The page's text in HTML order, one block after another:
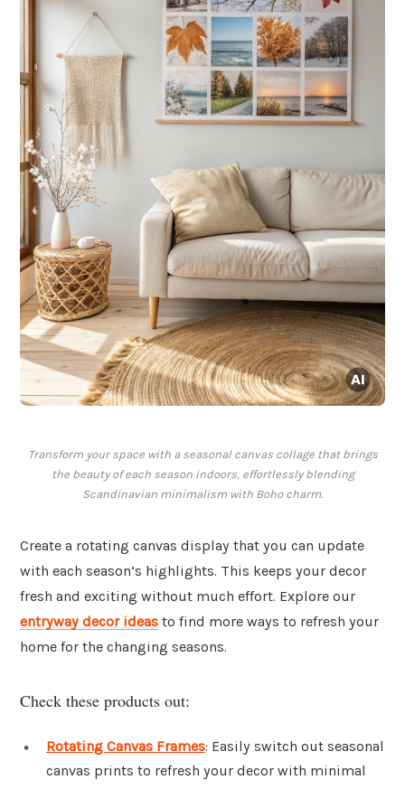
Transform your space with a seasonal canvas collage that brings
the beauty of each season indoors, effortlessly blending
Scandinavian minimalism with Boho charm.
Create a rotating canvas display that you can update
with each season’s highlights. This keeps your decor
fresh and exciting without much effort. Explore our
entryway decor ideas to find more ways to refresh your
home for the changing seasons.
Check these products out:
Rotating Canvas Frames: Easily switch out seasonal
canvas prints to refresh your decor with minimal